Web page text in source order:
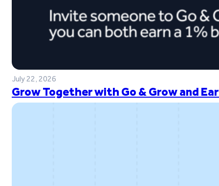
July 22, 2026
Grow Together with Go & Grow and